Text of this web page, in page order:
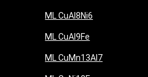
ML CuAl8Ni6
ML CuAl9Fe
ML CuMn13Al7